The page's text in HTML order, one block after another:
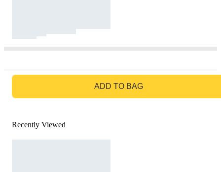
ADD TO BAG
Recently Viewed